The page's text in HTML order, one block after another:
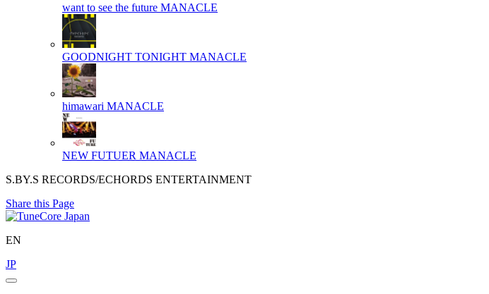
want to see the future MANACLE
GOODNIGHT TONIGHT MANACLE
himawari MANACLE
NEW FUTUER MANACLE
S.BY.S RECORDS/ECHORDS ENTERTAINMENT
Share this Page
EN
JP